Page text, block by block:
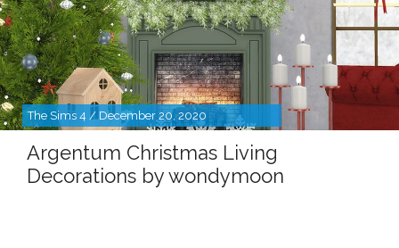
The Sims 4 / December 20, 2020
Argentum Christmas Living
Decorations by wondymoon